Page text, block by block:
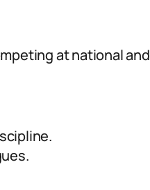
at national and